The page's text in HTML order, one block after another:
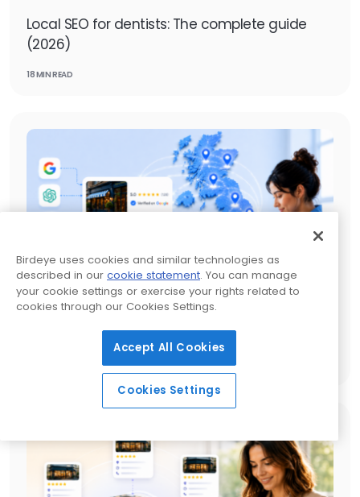
Local SEO for dentists: The complete guide
(2026)
18 MIN READ
Local SEO services UK: A complete guide for
multi-location growth
Birdeye uses cookies and similar technologies as
described in our cookie statement. You can manage
your cookie settings or exercise your rights related to
cookies through our Cookies Settings.
Accept All Cookies
Cookies Settings